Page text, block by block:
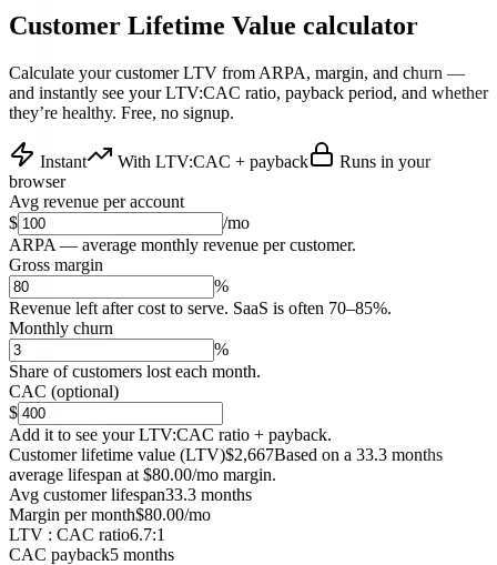
Customer Lifetime Value calculator
Calculate your customer LTV from ARPA, margin, and churn —
and instantly see your LTV:CAC ratio, payback period, and whether
they’re healthy. Free, no signup.
Instant With LTV:CAC + payback
Runs in your
browser
Avg revenue per account
$
/mo
ARPA — average monthly revenue per customer.
Gross margin
%
Revenue left after cost to serve. SaaS is often 70–85%.
Monthly churn
%
Share of customers lost each month.
CAC (optional)
$
Add it to see your LTV:CAC ratio + payback.
Customer lifetime value (LTV)$2,667Based on a 33.3 months
average lifespan at $80.00/mo margin.
Avg customer lifespan33.3 months
Margin per month$80.00/mo
LTV : CAC ratio6.7:1
CAC payback5 months